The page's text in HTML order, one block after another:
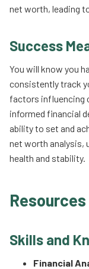
net worth, leading
Success
You will know you
consistently track
factors influencing
informed financial
ability to set and
net worth analysis,
health and stability.
Skills and
Financial